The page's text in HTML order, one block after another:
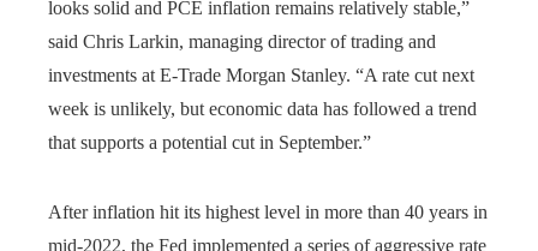
looks solid and PCE inflation remains relatively stable,”
said Chris Larkin, managing director of trading and
investments at E-Trade Morgan Stanley. “A rate cut next
week is unlikely, but economic data has followed a trend
that supports a potential cut in September.”
After inflation hit its highest level in more than 40 years in
mid-2022, the Fed implemented a series of aggressive rate